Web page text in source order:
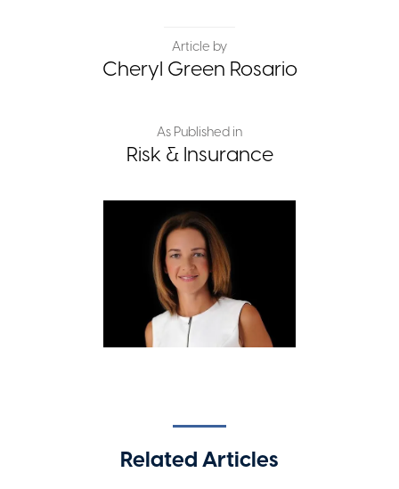
Article by
Cheryl Green Rosario
As Published in
Risk & Insurance
Related Articles